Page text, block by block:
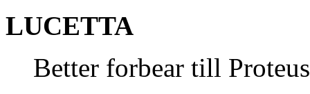
LUCETTA
Better forbear till